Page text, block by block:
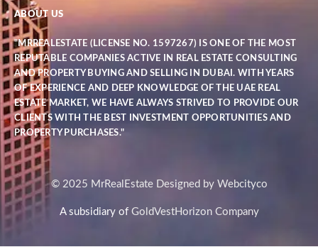
ABOUT US
"MRREALESTATE (LICENSE NO. 1597267) IS ONE OF THE MOST
REPUTABLE COMPANIES ACTIVE IN REAL ESTATE CONSULTING
AND PROPERTY BUYING AND SELLING IN DUBAI. WITH YEARS
OF EXPERIENCE AND DEEP KNOWLEDGE OF THE UAE REAL
ESTATE MARKET, WE HAVE ALWAYS STRIVED TO PROVIDE OUR
CLIENTS WITH THE BEST INVESTMENT OPPORTUNITIES AND
PROPERTY PURCHASES."
© 2025 MrRealEstate Designed by Webcityco
A subsidiary of GoldVestHorizon Company